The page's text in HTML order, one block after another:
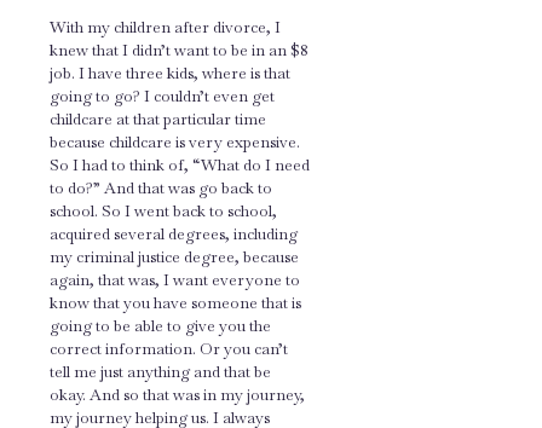
With my children after divorce, I
knew that I didn’t want to be in an $8
job. I have three kids, where is that
going to go? I couldn’t even get
childcare at that particular time
because childcare is very expensive.
So I had to think of, “What do I need
to do?” And that was go back to
school. So I went back to school,
acquired several degrees, including
my criminal justice degree, because
again, that was, I want everyone to
know that you have someone that is
going to be able to give you the
correct information. Or you can’t
tell me just anything and that be
okay. And so that was in my journey,
my journey helping us. I always